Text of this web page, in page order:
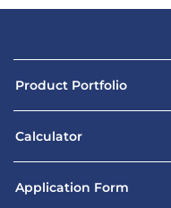
Product Portfolio
Calculator
Application Form